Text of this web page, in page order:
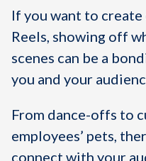
If you want to
Reels, showing off
scenes can be a
you and your
From dance-offs to
employees’ pets,
connect with your